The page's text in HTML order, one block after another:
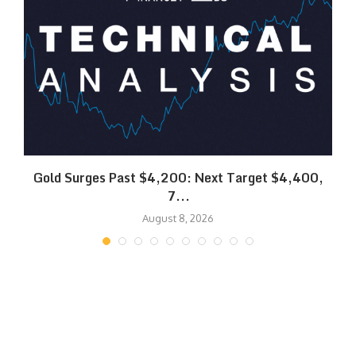
Gold Surges Past $4,200: Next Target $4,400,
7...
August 8, 2026